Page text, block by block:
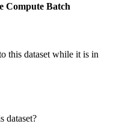
Compute Batch
this dataset while it is in
dataset?